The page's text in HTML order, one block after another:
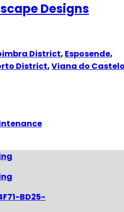
Designs
District, Esposende,
District,Viana do